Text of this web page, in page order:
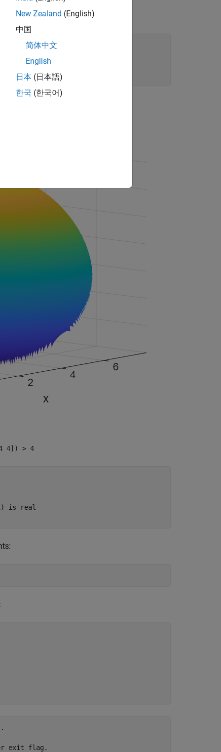
4]) > 4
is real
exit flag.
New Zealand (English)
中国
简体中文
English
日本 (日本語)
한국 (한국어)